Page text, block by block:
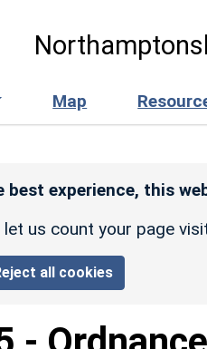
Map
best experience, this
us count your page
all cookies